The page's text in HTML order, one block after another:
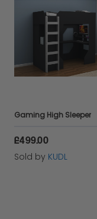
Gaming High Sleeper
£499.00
Sold by KUDL